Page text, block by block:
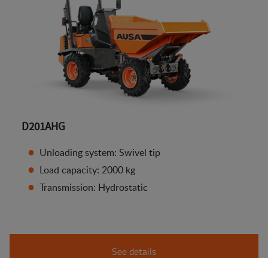
D201AHG
Unloading system: Swivel tip
Load capacity: 2000 kg
Transmission: Hydrostatic
See details